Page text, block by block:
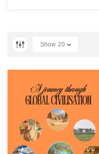
Show 20